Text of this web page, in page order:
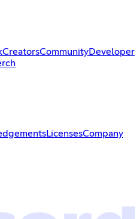
CreatorsCommunityDeveloper
LicensesCompany